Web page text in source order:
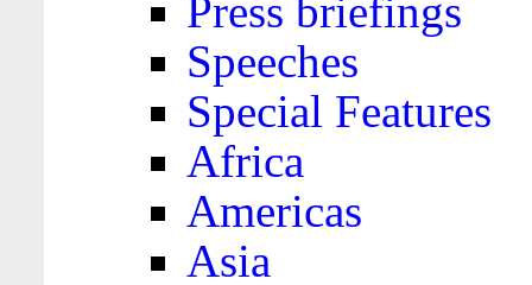
Press briefings
Speeches
Special Features
Africa
Americas
Asia